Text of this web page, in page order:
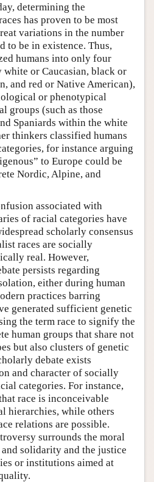
determining the
has proven to be most
variations in the number
to be in existence. Thus,
humans into only four
or Caucasian, black or
and red or Native American),
or phenotypical
groups (such as those
Spaniards within the white
thinkers classified humans
for instance arguing
to Europe could be
Nordic, Alpine, and
associated with
of racial categories have
scholarly consensus
races are socially
real. However,
persists regarding
either during human
practices barring
generated sufficient genetic
the term race to signify the
human groups that share not
but also clusters of genetic
debate exists
and character of socially
categories. For instance,
race is inconceivable
hierarchies, while others
relations are possible.
surrounds the moral
solidarity and the justice
or institutions aimed at